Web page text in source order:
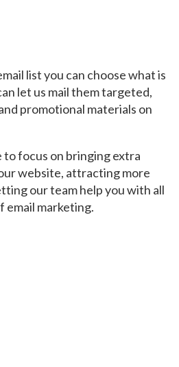
list you can choose what is
let us mail them targeted,
promotional materials on
to focus on bringing extra
website, attracting more
our team help you with all
email marketing.